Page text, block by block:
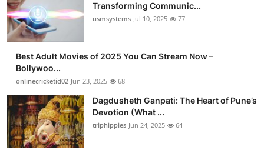
Transforming Communic...
usmsystems Jul 10, 2025 77
Best Adult Movies of 2025 You Can Stream Now –
Bollywoo...
onlinecricketid02 Jun 23, 2025 68
Dagdusheth Ganpati: The Heart of Pune’s
Devotion (What ...
triphippies Jun 24, 2025 64